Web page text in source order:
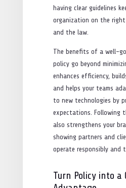
having clear guidelines
organization on the
and the law.
The benefits of a well-
policy go beyond
enhances efficiency,
and helps your teams
to new technologies by
expectations. Following
also strengthens your
showing partners and
operate responsibly and
Turn Policy into a